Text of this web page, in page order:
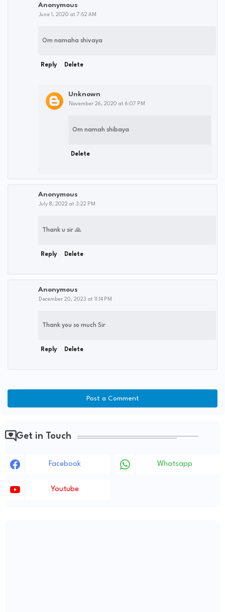
Anonymous
June 1, 2020 at 7:52 AM
Om namaha shivaya
Reply Delete
Unknown
November 26, 2020 at 6:07 PM
Om namah shibaya
Delete
Anonymous
July 8, 2022 at 3:22 PM
Thank u sir 🙏
Reply Delete
Anonymous
December 20, 2023 at 11:14 PM
Thank you so much Sir
Reply Delete
Post a Comment
Get in Touch
Facebook Whatsapp
Youtube